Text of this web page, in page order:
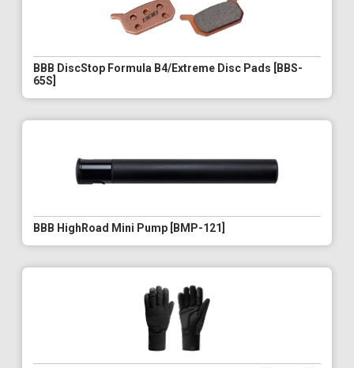
BBB DiscStop Formula B4/Extreme Disc Pads [BBS-
65S]
BBB HighRoad Mini Pump [BMP-121]